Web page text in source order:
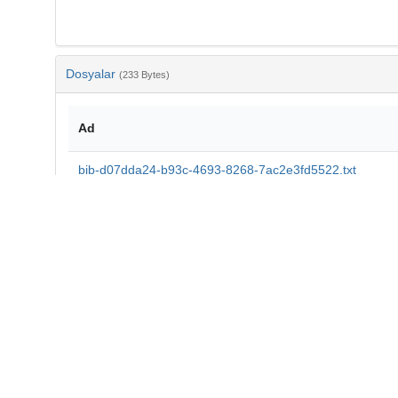
Dosyalar (233 Bytes)
Ad
bib-d07dda24-b93c-4693-8268-7ac2e3fd5522.txt